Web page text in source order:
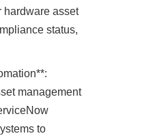
hardware asset
status,
management
to